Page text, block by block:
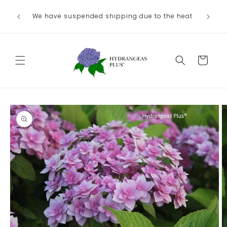
contentWe have suspended shipping due to the heat
Cart
Skip to
product
information